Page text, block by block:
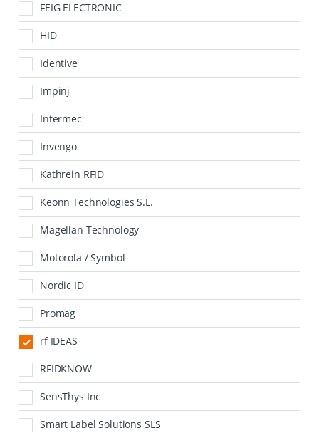
FEIG ELECTRONIC
HID
Identive
Impinj
Intermec
Invengo
Kathrein RFID
Keonn Technologies S.L.
Magellan Technology
Motorola / Symbol
Nordic ID
Promag
rf IDEAS
RFIDKNOW
SensThys Inc
Smart Label Solutions SLS